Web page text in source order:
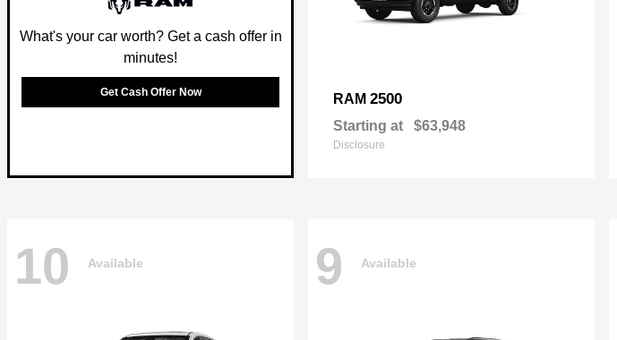
What's your car worth? Get a cash offer in
minutes!
Get Cash Offer Now RAM 2500
Starting at $63,948
Disclosure
10 Available 9 Available